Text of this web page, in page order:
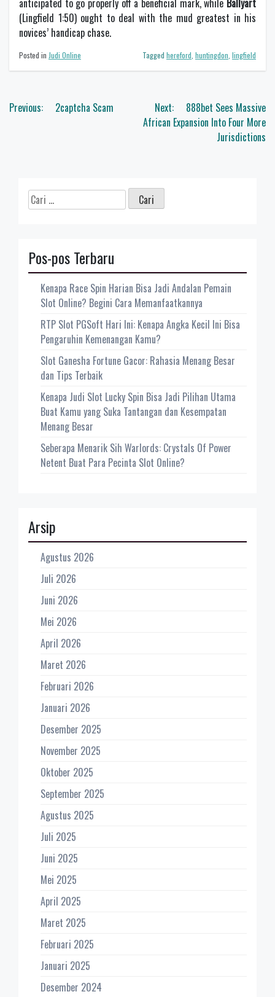
anticipated to go properly off a beneficial mark, while Ballyart
(Lingfield 1:50) ought to deal with the mud greatest in his
novices’ handicap chase.
Posted in Judi Online Tagged hereford huntingdon lingfield
Navigasi
Previous: 2captcha Scam Next:
888bet Sees Massive
African Expansion Into Four More
Jurisdictions
Cari
untuk:
Pos-pos Terbaru
Kenapa Race Spin Harian Bisa Jadi Andalan Pemain
Slot Online? Begini Cara Memanfaatkannya
RTP Slot PGSoft Hari Ini: Kenapa Angka Kecil Ini Bisa
Pengaruhin Kemenangan Kamu?
Slot Ganesha Fortune Gacor: Rahasia Menang Besar
dan Tips Terbaik
Kenapa Judi Slot Lucky Spin Bisa Jadi Pilihan Utama
Buat Kamu yang Suka Tantangan dan Kesempatan
Menang Besar
Seberapa Menarik Sih Warlords: Crystals Of Power
Netent Buat Para Pecinta Slot Online?
Arsip
Agustus 2026
Juli 2026
Juni 2026
Mei 2026
April 2026
Maret 2026
Februari 2026
Januari 2026
Desember 2025
November 2025
Oktober 2025
September 2025
Agustus 2025
Juli 2025
Juni 2025
Mei 2025
April 2025
Maret 2025
Februari 2025
Januari 2025
Desember 2024